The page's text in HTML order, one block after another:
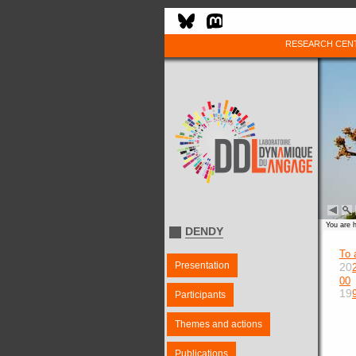
RESEARCH
DENDY
Presentation
Participants
Themes and actions
Publications
You are
To
20
00
19